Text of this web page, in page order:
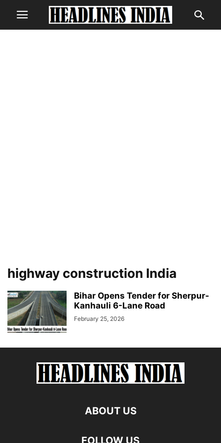
highway construction India
Bihar Opens Tender for Sherpur-
Kanhauli 6-Lane Road
February 25, 2026
ABOUT US
FOLLOW US